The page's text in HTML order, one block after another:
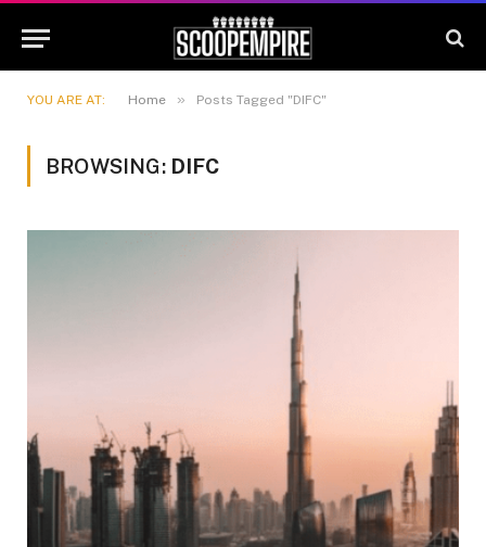
YOU ARE AT: Home » Posts Tagged "DIFC"
BROWSING: DIFC